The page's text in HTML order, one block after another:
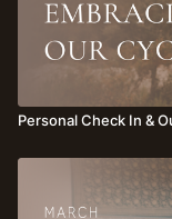
Personal Check In &